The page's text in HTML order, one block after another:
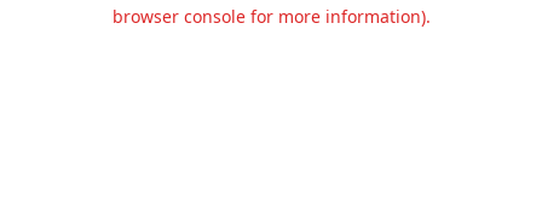
browser console for more information).